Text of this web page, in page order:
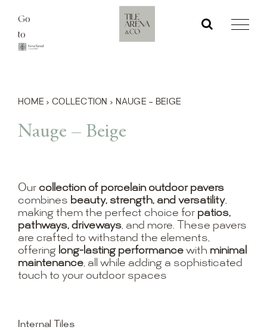
content
Go
to
HOME › COLLECTION › NAUGE – BEIGE
Nauge – Beige
Our collection of porcelain outdoor pavers
combines beauty, strength, and versatility,
making them the perfect choice for patios,
pathways, driveways, and more. These pavers
are crafted to withstand the elements,
offering long-lasting performancewith minimal
maintenance, all while adding a sophisticated
touch to your outdoor spaces
Internal Tiles